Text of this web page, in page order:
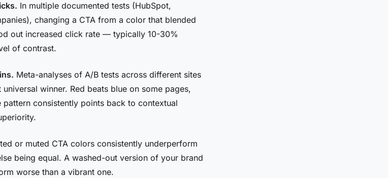
In multiple documented tests (HubSpot,
changing a CTA from a color that blended
out increased click rate — typically 10-30%
of contrast.
Meta-analyses of A/B tests across different sites
winner. Red beats blue on some pages,
pattern consistently points back to contextual
or muted CTA colors consistently underperform
being equal. A washed-out version of your brand
worse than a vibrant one.